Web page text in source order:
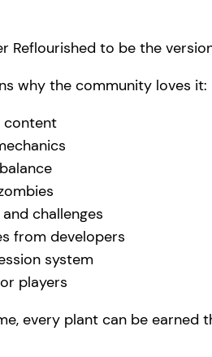
Reflourished to be the
why the community loves it:
content
challenges
from developers
system
players
every plant can be